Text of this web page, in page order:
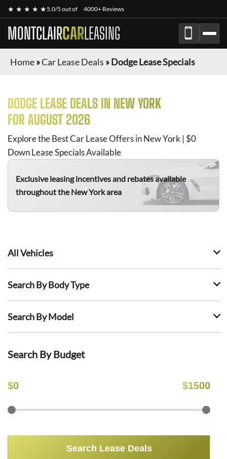
★ ★ ★ ★ ★5.0/5 out of 4000+ Reviews
MONTCLAIRCARLEASING
Home»Car Lease Deals »Dodge Lease Specials
DODGE LEASE DEALS IN NEW YORK
FOR AUGUST 2026
Explore the Best Car Lease Offers in New York | $0
Down Lease Specials Available
Exclusive leasing incentives and rebates available
throughout the New York area
All Vehicles
Search By Body Type
Search By Model
Search By Budget
$0 $1500
Search Lease Deals